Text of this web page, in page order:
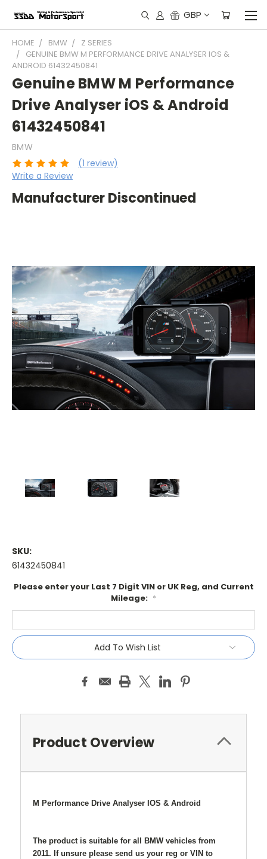
GBP
HOME BMW
Z SERIES
GENUINE BMW M PERFORMANCE DRIVE ANALYSER IOS &
ANDROID 61432450841
Genuine BMW M Performance
Drive Analyser iOS & Android
61432450841
BMW
(1 review)
Write a Review
Manufacturer Discontinued
SKU:
61432450841
Please enter your Last 7 Digit VIN or UK Reg, and Current
Mileage: *
Current
Stock:
Add To Wish List
Product Overview
M Performance Drive Analyser IOS & Android
The product is suitable for all BMW vehicles from
2011. If unsure please send us your reg or VIN to